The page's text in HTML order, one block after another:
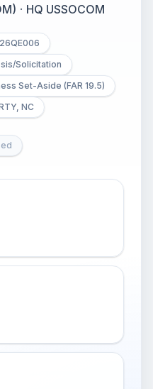
· HQ USSOCOM
Solicitation
Set-Aside (FAR 19.5)
NC